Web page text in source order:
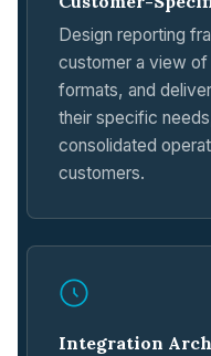
Design reporting
customer a view
formats, and
their specific
consolidated
customers.
Integration